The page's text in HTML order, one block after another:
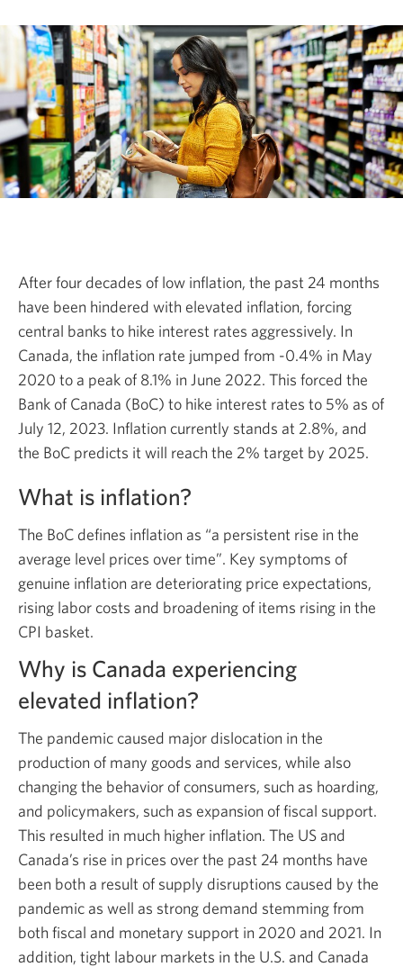
After four decades of low inflation, the past 24 months
have been hindered with elevated inflation, forcing
central banks to hike interest rates aggressively. In
Canada, the inflation rate jumped from -0.4% in May
2020 to a peak of 8.1% in June 2022. This forced the
Bank of Canada (BoC) to hike interest rates to 5% as of
July 12, 2023. Inflation currently stands at 2.8%, and
the BoC predicts it will reach the 2% target by 2025.
What is inflation?
The BoC defines inflation as “a persistent rise in the
average level prices over time”. Key symptoms of
genuine inflation are deteriorating price expectations,
rising labor costs and broadening of items rising in the
CPI basket.
Why is Canada experiencing
elevated inflation?
The pandemic caused major dislocation in the
production of many goods and services, while also
changing the behavior of consumers, such as hoarding,
and policymakers, such as expansion of fiscal support.
This resulted in much higher inflation. The US and
Canada’s rise in prices over the past 24 months have
been both a result of supply disruptions caused by the
pandemic as well as strong demand stemming from
both fiscal and monetary support in 2020 and 2021. In
addition, tight labour markets in the U.S. and Canada